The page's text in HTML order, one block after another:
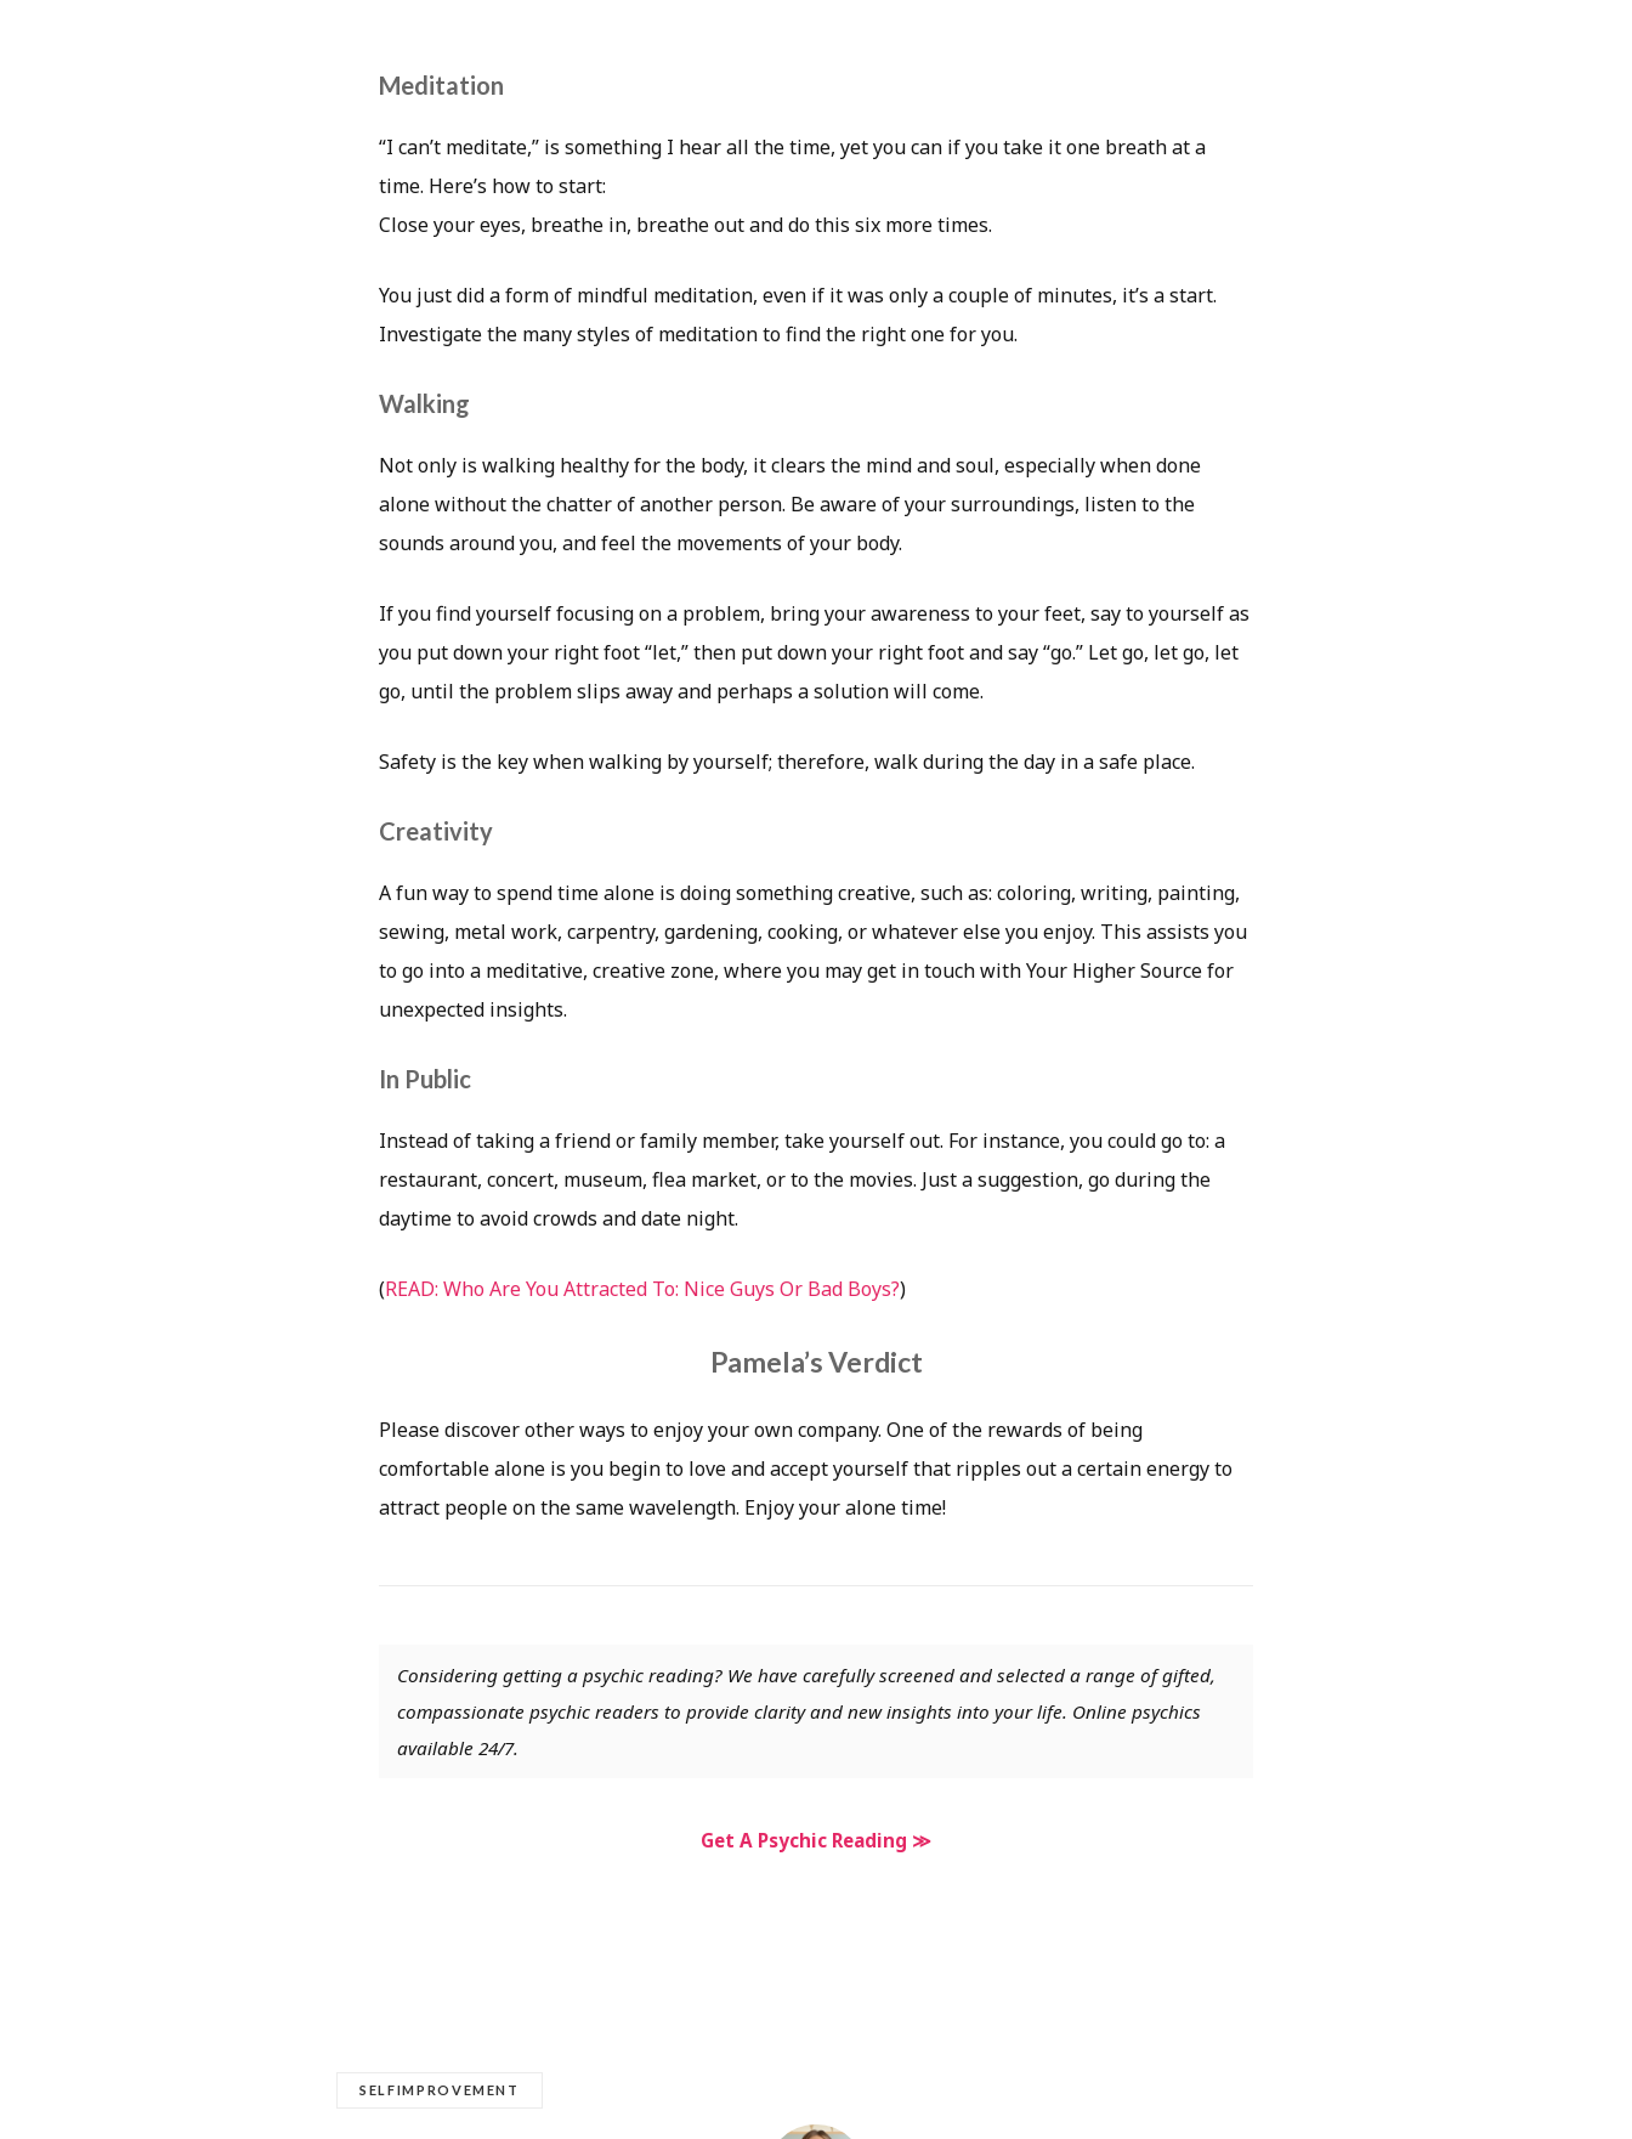
Meditation
“I can’t meditate,” is something I hear all the time, yet you can if you take it one breath at a
time. Here’s how to start:
Close your eyes, breathe in, breathe out and do this six more times.
You just did a form of mindful meditation, even if it was only a couple of minutes, it’s a start.
Investigate the many styles of meditation to find the right one for you.
Walking
Not only is walking healthy for the body, it clears the mind and soul, especially when done
alone without the chatter of another person. Be aware of your surroundings, listen to the
sounds around you, and feel the movements of your body.
If you find yourself focusing on a problem, bring your awareness to your feet, say to yourself as
you put down your right foot “let,” then put down your right foot and say “go.” Let go, let go, let
go, until the problem slips away and perhaps a solution will come.
Safety is the key when walking by yourself; therefore, walk during the day in a safe place.
Creativity
A fun way to spend time alone is doing something creative, such as: coloring, writing, painting,
sewing, metal work, carpentry, gardening, cooking, or whatever else you enjoy. This assists you
to go into a meditative, creative zone, where you may get in touch with Your Higher Source for
unexpected insights.
In Public
Instead of taking a friend or family member, take yourself out. For instance, you could go to: a
restaurant, concert, museum, flea market, or to the movies. Just a suggestion, go during the
daytime to avoid crowds and date night.
(READ: Who Are You Attracted To: Nice Guys Or Bad Boys?)
Pamela’s Verdict
Please discover other ways to enjoy your own company. One of the rewards of being
comfortable alone is you begin to love and accept yourself that ripples out a certain energy to
attract people on the same wavelength. Enjoy your alone time!
Considering getting a psychic reading? We have carefully screened and selected a range of gifted,
compassionate psychic readers to provide clarity and new insights into your life. Online psychics
available 24/7.
Get A Psychic Reading ≫
SELFIMPROVEMENT